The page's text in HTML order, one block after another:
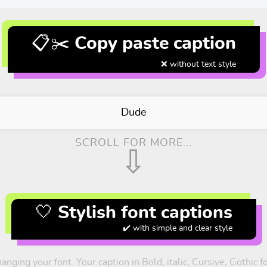
📋✂️ Copy paste caption
❌ without text style
Dude
SCROLL FOR MORE...
⇩
🤍 Stylish font captions
✔️ with simple and clear style
your font. Your caption in Bold, italic, Cursive, Gothic